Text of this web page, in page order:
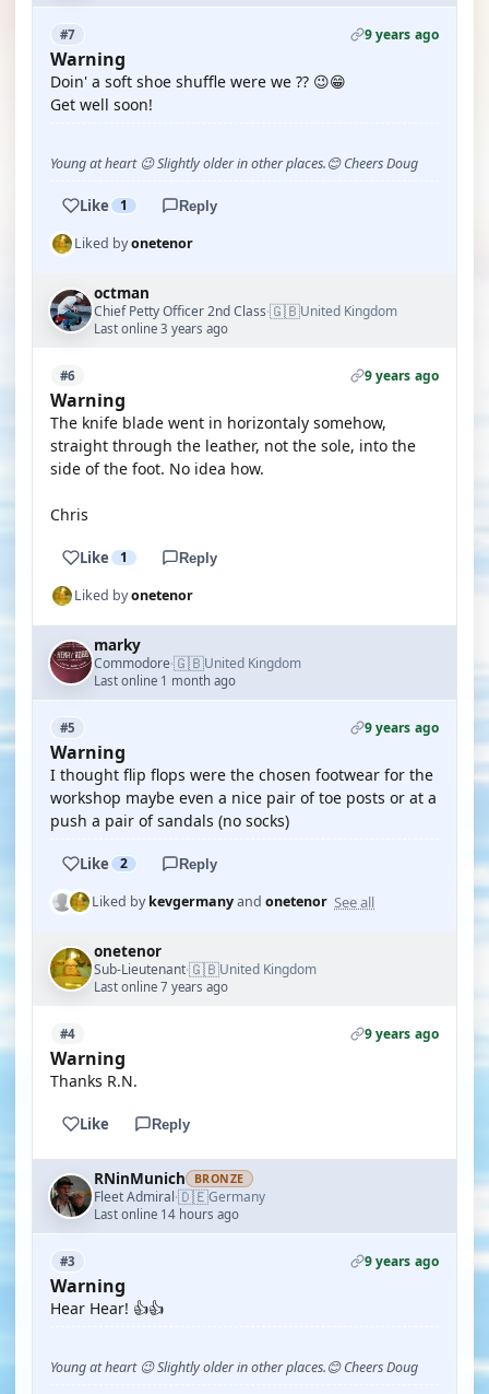
#7 9 years ago
Warning
Doin' a soft shoe shuffle were we ?? 😉😁
Get well soon!
Young at heart 😉 Slightly older in other places.😊 Cheers Doug
Like 1 Reply
Liked byonetenor
octman
Chief Petty Officer 2nd Class·🇬🇧United Kingdom
Last online 3 years ago
#6 9 years ago
Warning
The knife blade went in horizontaly somehow,
straight through the leather, not the sole, into the
side of the foot. No idea how.
Chris
Like 1 Reply
Liked byonetenor
marky
Commodore·🇬🇧United Kingdom
Last online 1 month ago
#5 9 years ago
Warning
I thought flip flops were the chosen footwear for the
workshop maybe even a nice pair of toe posts or at a
push a pair of sandals (no socks)
Like 2 Reply
Liked bykevgermanyand onetenor See all
onetenor
Sub-Lieutenant·🇬🇧United Kingdom
Last online 7 years ago
#4 9 years ago
Warning
Thanks R.N.
Like Reply
RNinMunich BRONZE
Fleet Admiral·🇩🇪Germany
Last online 14 hours ago
#3 9 years ago
Warning
Hear Hear! 👍👍
Young at heart 😉 Slightly older in other places.😊 Cheers Doug